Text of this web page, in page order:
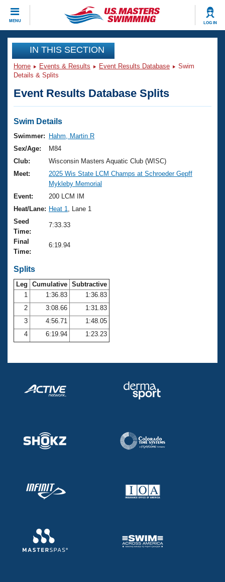
MENU LOG IN
CLOSE
Training
Workout Library
Articles And Videos
Swimming 101
Training Plans
Swimming Guides
Video Stroke Analysis
Club Finder
Workout Tracking
SWIMMER Magazine
Events
Virtual And Fitness Events
2026 Summer Nationals
National Championships
Results And Rankings
Records
Eligibility Policy
Club Finder
Workout Library
About Us
What Is Masters Swimming?
USMS Community
Logo Merchandise
Open Water Central
Club Central
Coach Central
Volunteer Central
Adult Learn-To-Swim Central
Join
IN THIS SECTION
Home Events & Results Event Results Database
Swim
Details & Splits
Event Results Database Splits
Swim Details
Swimmer:
Hahm, Martin R
Sex/Age:
M84
Club:
Wisconsin Masters Aquatic Club (WISC)
Meet:
2025 Wis State LCM Champs at Schroeder Gepff
Mykleby Memorial
Event:
200 LCM IM
Heat/Lane: Heat 1
, Lane 1
Seed
Time:
7:33.33
Final
Time:
6:19.94
Splits
Leg Cumulative Subtractive
1
1:36.83
1:36.83
2
3:08.66
1:31.83
3
4:56.71
1:48.05
4
6:19.94 1:23.23